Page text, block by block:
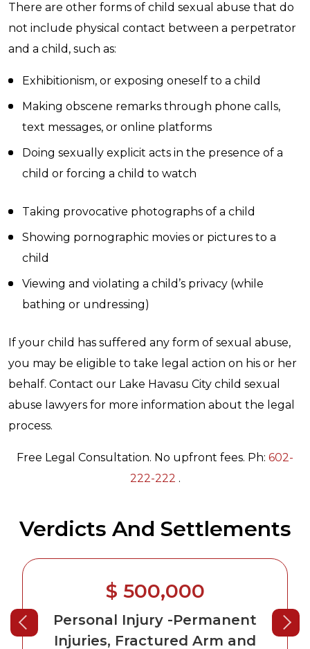
There are other forms of child sexual abuse that do
not include physical contact between a perpetrator
and a child, such as:
Exhibitionism, or exposing oneself to a child
Making obscene remarks through phone calls,
text messages, or online platforms
Doing sexually explicit acts in the presence of a
child or forcing a child to watch
Taking provocative photographs of a child
Showing pornographic movies or pictures to a
child
Viewing and violating a child’s privacy (while
bathing or undressing)
If your child has suffered any form of sexual abuse,
you may be eligible to take legal action on his or her
behalf. Contact our Lake Havasu City child sexual
abuse lawyers for more information about the legal
process.
Free Legal Consultation. No upfront fees. Ph: 602-
222-222 .
Verdicts And Settlements
$ 500,000
Personal Injury -Permanent
Injuries, Fractured Arm and